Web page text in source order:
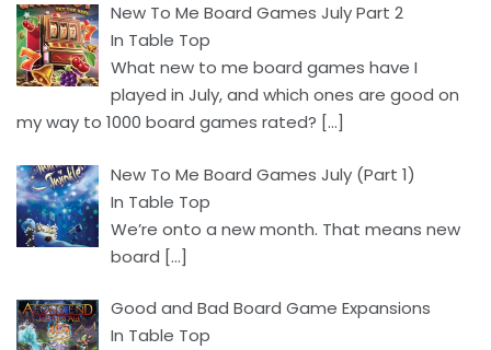
New To Me Board Games July Part 2
In Table Top
What new to me board games have I
played in July, and which ones are good on
my way to 1000 board games rated? […]
New To Me Board Games July (Part 1)
In Table Top
We’re onto a new month. That means new
board […]
Good and Bad Board Game Expansions
In Table Top